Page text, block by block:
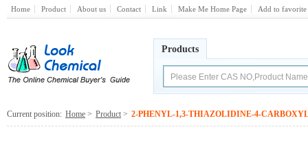
Home Product About us Contact Link Make Me Home Page Add to favorite
Products
Current position: Home > Product > 2-PHENYL-1,3-THIAZOLIDINE-4-